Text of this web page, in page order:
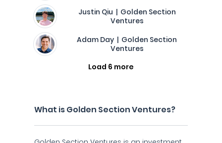
Justin Qiu | Golden Section
Ventures
Adam Day | Golden Section
Ventures
Load 6 more
What is Golden Section Ventures?